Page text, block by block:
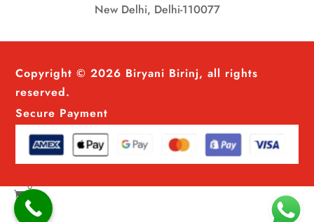
New Delhi, Delhi-110077
Copyright © 2026 Biryani Birinj, all rights
reserved.
Secure Payment

0